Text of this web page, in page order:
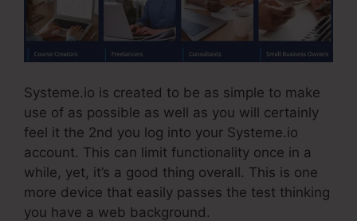
Systeme.io is created to be as simple to make
use of as possible as well as you will certainly
feel it the 2nd you log into your Systeme.io
account. This can limit functionality once in a
while, yet, it’s a good thing overall. This is one
more device that easily passes the test thinking
you have a web background.